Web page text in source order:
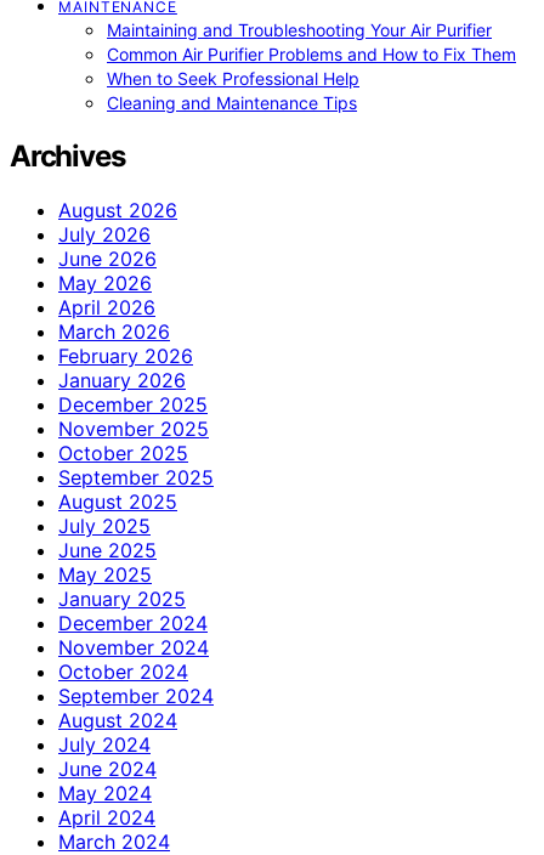
MAINTENANCE
Maintaining and Troubleshooting Your Air Purifier
Common Air Purifier Problems and How to Fix Them
When to Seek Professional Help
Cleaning and Maintenance Tips
Archives
August 2026
July 2026
June 2026
May 2026
April 2026
March 2026
February 2026
January 2026
December 2025
November 2025
October 2025
September 2025
August 2025
July 2025
June 2025
May 2025
January 2025
December 2024
November 2024
October 2024
September 2024
August 2024
July 2024
June 2024
May 2024
April 2024
March 2024